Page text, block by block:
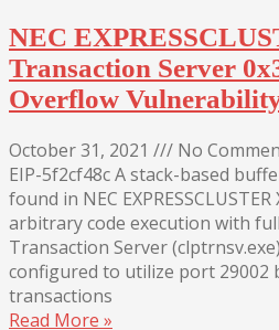
NEC
Transaction Server
Overflow
October 31, 2021 /// No
EIP-5f2cf48c A stack-based
found in NEC
arbitrary code execution with
Transaction Server
configured to utilize port 29002
transactions
Read More »